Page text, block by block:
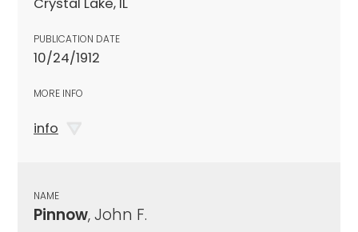
PUBLICATION DATE
10/24/1912
MORE INFO
info
NAME
Pinnow, John F.